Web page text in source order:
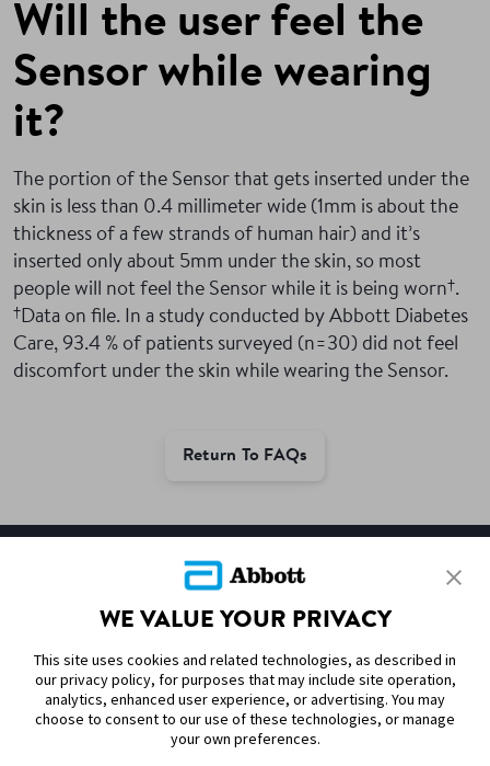
Will the user feel the
Sensor while wearing
it?
The portion of the Sensor that gets inserted under the
skin is less than 0.4 millimeter wide (1mm is about the
thickness of a few strands of human hair) and it’s
inserted only about 5mm under the skin, so most
people will not feel the Sensor while it is being worn†.
†Data on file. In a study conducted by Abbott Diabetes
Care, 93.4 % of patients surveyed (n=30) did not feel
discomfort under the skin while wearing the Sensor.
Return To FAQs
DISCLAIMERS & REFERENCES
CONTACT US
WE VALUE YOUR PRIVACY
This site uses cookies and related technologies, as described in
our privacy policy, for purposes that may include site operation,
analytics, enhanced user experience, or advertising. You may
choose to consent to our use of these technologies, or manage
your own preferences.